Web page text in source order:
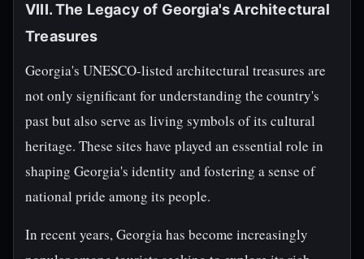
VIII. The Legacy of Georgia's Architectural
Treasures
Georgia's UNESCO-listed architectural treasures are
not only significant for understanding the country's
past but also serve as living symbols of its cultural
heritage. These sites have played an essential role in
shaping Georgia's identity and fostering a sense of
national pride among its people.
In recent years, Georgia has become increasingly